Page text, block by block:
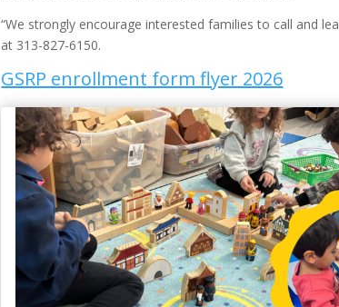
“We strongly encourage interested families to call and
at 313-827-6150.
GSRP enrollment form flyer 2026